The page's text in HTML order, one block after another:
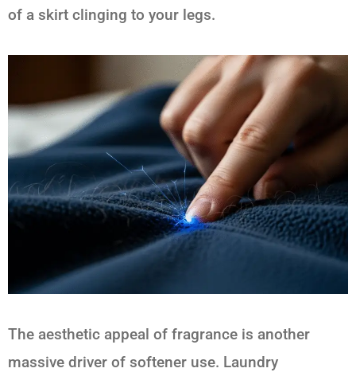
of a skirt clinging to your legs.
The aesthetic appeal of fragrance is another
massive driver of softener use. Laundry